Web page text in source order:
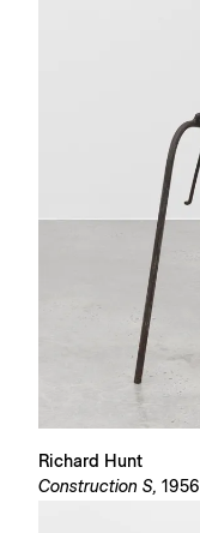
Richard Hunt
Construction S, 1956